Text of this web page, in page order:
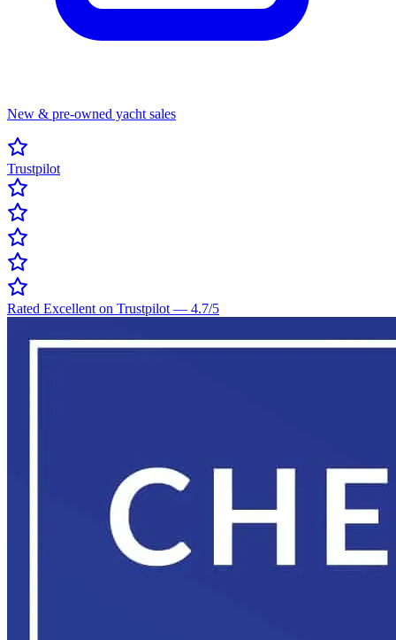
New & pre-owned yacht sales
Trustpilot
Rated Excellent on Trustpilot — 4.7/5